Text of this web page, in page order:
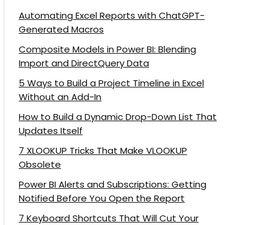
Automating Excel Reports with ChatGPT-
Generated Macros
Composite Models in Power BI: Blending
Import and DirectQuery Data
5 Ways to Build a Project Timeline in Excel
Without an Add-In
How to Build a Dynamic Drop-Down List That
Updates Itself
7 XLOOKUP Tricks That Make VLOOKUP
Obsolete
Power BI Alerts and Subscriptions: Getting
Notified Before You Open the Report
7 Keyboard Shortcuts That Will Cut Your